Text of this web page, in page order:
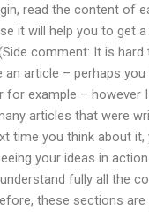
read the content of
it will help you to get
comment: It is
an article – perhaps
for example – however
articles that were
time you think about
your ideas in
fully all the
these sections are